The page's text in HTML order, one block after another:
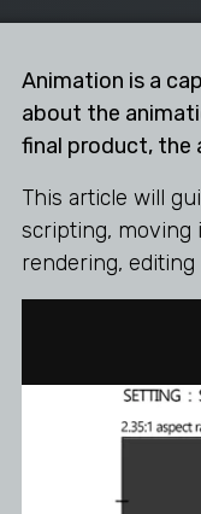
Animation is a
about the
final product, the
This article will
scripting, moving
rendering,